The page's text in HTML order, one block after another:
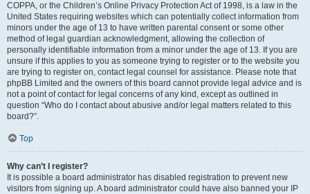
COPPA, or the Children’s Online Privacy Protection Act of 1998, is a law in the
United States requiring websites which can potentially collect information from
minors under the age of 13 to have written parental consent or some other
method of legal guardian acknowledgment, allowing the collection of
personally identifiable information from a minor under the age of 13. If you are
unsure if this applies to you as someone trying to register or to the website you
are trying to register on, contact legal counsel for assistance. Please note that
phpBB Limited and the owners of this board cannot provide legal advice and is
not a point of contact for legal concerns of any kind, except as outlined in
question “Who do I contact about abusive and/or legal matters related to this
board?”.
Top
Why can’t I register?
It is possible a board administrator has disabled registration to prevent new
visitors from signing up. A board administrator could have also banned your IP